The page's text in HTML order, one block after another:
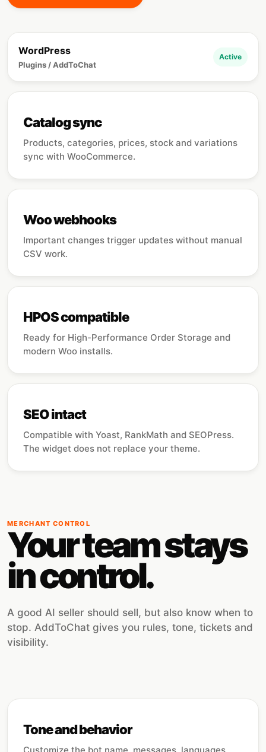
WordPress
Plugins / AddToChat
Active
Catalog sync
Products, categories, prices, stock and variations
sync with WooCommerce.
Woo webhooks
Important changes trigger updates without manual
CSV work.
HPOS compatible
Ready for High-Performance Order Storage and
modern Woo installs.
SEO intact
Compatible with Yoast, RankMath and SEOPress.
The widget does not replace your theme.
MERCHANT CONTROL
Your team stays
in control.
A good AI seller should sell, but also know when to
stop. AddToChat gives you rules, tone, tickets and
visibility.
Tone and behavior